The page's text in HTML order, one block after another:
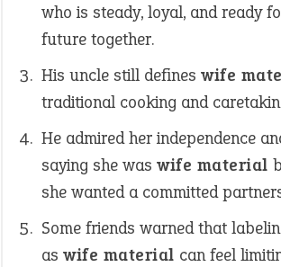
who is steady, loyal, and ready
future together.
His uncle still defines wife
traditional cooking and
He admired her independence
saying she was wife material
she wanted a committed
Some friends warned that
as wife material can feel